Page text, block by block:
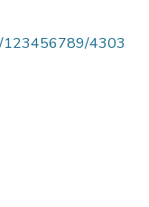
123456789/4303